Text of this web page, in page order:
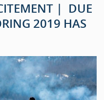
| DUE
2019 HAS